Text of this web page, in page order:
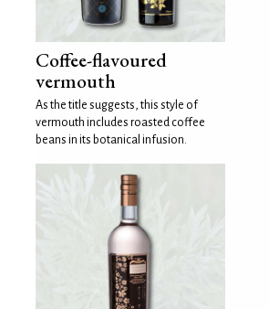
Coffee-flavoured
vermouth
As the title suggests, this style of
vermouth includes roasted coffee
beans in its botanical infusion.